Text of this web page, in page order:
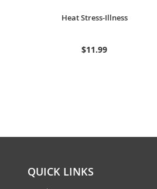
Heat Stress-Illness
$11.99
QUICK LINKS